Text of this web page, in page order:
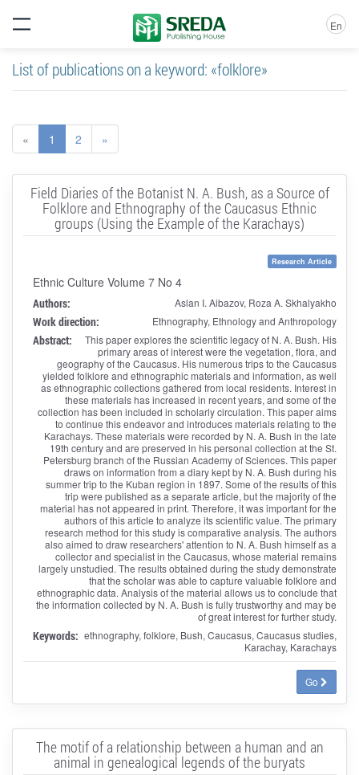
En
List of publications on a keyword: «folklore»
« 1 2 »
Field Diaries of the Botanist N. A. Bush, as a Source of
Folklore and Ethnography of the Caucasus Ethnic
groups (Using the Example of the Karachays)
Research Article
Ethnic Culture Volume 7 No 4
Authors: Aslan I. Aibazov, Roza A. Skhalyakho
Work direction: Ethnography, Ethnology and Anthropology
Abstract:
This paper explores the scientific legacy of N. A. Bush. His
primary areas of interest were the vegetation, flora, and
geography of the Caucasus. His numerous trips to the Caucasus
yielded folklore and ethnographic materials and information, as well
as ethnographic collections gathered from local residents. Interest in
these materials has increased in recent years, and some of the
collection has been included in scholarly circulation. This paper aims
to continue this endeavor and introduces materials relating to the
Karachays. These materials were recorded by N. A. Bush in the late
19th century and are preserved in his personal collection at the St.
Petersburg branch of the Russian Academy of Sciences. This paper
draws on information from a diary kept by N. A. Bush during his
summer trip to the Kuban region in 1897. Some of the results of this
trip were published as a separate article, but the majority of the
material has not appeared in print. Therefore, it was important for the
authors of this article to analyze its scientific value. The primary
research method for this study is comparative analysis. The authors
also aimed to draw researchers' attention to N. A. Bush himself as a
collector and specialist in the Caucasus, whose material remains
largely unstudied. The results obtained during the study demonstrate
that the scholar was able to capture valuable folklore and
ethnographic data. Analysis of the material allows us to conclude that
the information collected by N. A. Bush is fully trustworthy and may be
of great interest for further study.
Keywords: ethnography, folklore, Bush, Caucasus, Caucasus studies,
Karachay, Karachays
Go
The motif of a relationship between a human and an
animal in genealogical legends of the buryats